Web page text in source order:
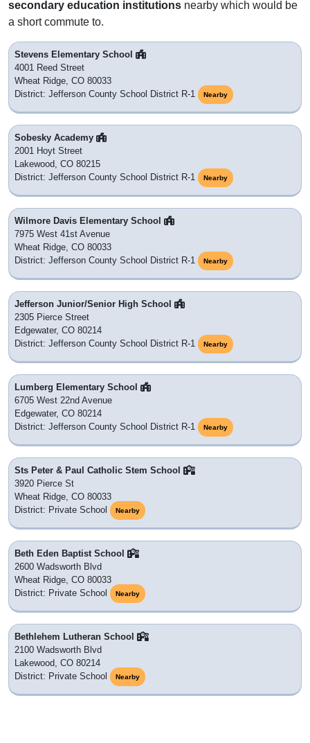
secondary education institutions nearby which would be
a short commute to.
Stevens Elementary School
4001 Reed Street
Wheat Ridge, CO 80033
District: Jefferson County School District R-1
Nearby
Sobesky Academy
2001 Hoyt Street
Lakewood, CO 80215
District: Jefferson County School District R-1
Nearby
Wilmore Davis Elementary School
7975 West 41st Avenue
Wheat Ridge, CO 80033
District: Jefferson County School District R-1
Nearby
Jefferson Junior/Senior High School
2305 Pierce Street
Edgewater, CO 80214
District: Jefferson County School District R-1
Nearby
Lumberg Elementary School
6705 West 22nd Avenue
Edgewater, CO 80214
District: Jefferson County School District R-1
Nearby
Sts Peter & Paul Catholic Stem School
3920 Pierce St
Wheat Ridge, CO 80033
District: Private School
Nearby
Beth Eden Baptist School
2600 Wadsworth Blvd
Wheat Ridge, CO 80033
District: Private School
Nearby
Bethlehem Lutheran School
2100 Wadsworth Blvd
Lakewood, CO 80214
District: Private School
Nearby